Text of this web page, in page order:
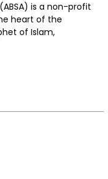
is a non-profit
heart of the
of Islam,
ABSA seeks to
provide students
Our mission
to build a healthy
prejudice, racism